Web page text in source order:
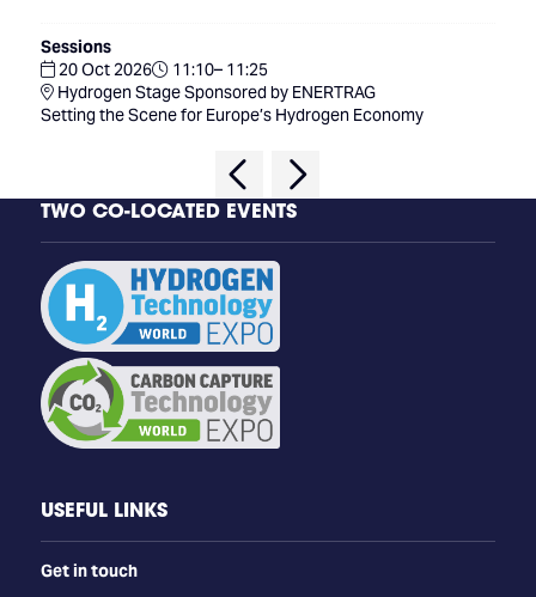
Sessions
20 Oct 2026
11:10– 11:25
Hydrogen Stage Sponsored by ENERTRAG
Setting the Scene for Europe’s Hydrogen Economy
TWO CO-LOCATED EVENTS
USEFUL LINKS
Get in touch